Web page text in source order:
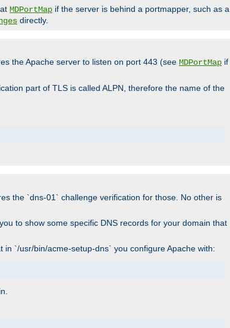
MDPortMap if the server is behind a portmapper, such as a
directly.
the Apache server to listen on port 443 (see MDPortMap if
part of TLS is called ALPN, therefore the name of the
the `dns-01` challenge verification for those. No other is
to show some specific DNS records for your domain that
`/usr/bin/acme-setup-dns` you configure Apache with: